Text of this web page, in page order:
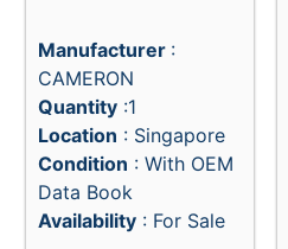
Manufacturer :
CAMERON
Quantity :1
Location : Singapore
Condition : With OEM
Data Book
Availability : For Sale